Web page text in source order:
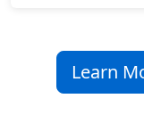
Learn